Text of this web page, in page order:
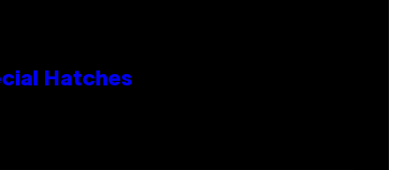
Hatches